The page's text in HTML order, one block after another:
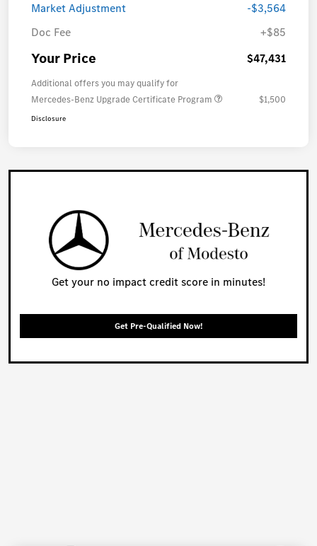
Market Adjustment
-$3,564
Doc Fee
+$85
Your Price $47,431
Additional offers you may qualify for
Mercedes-Benz Upgrade Certificate Program
$1,500
Disclosure
Get your no impact credit score in minutes!
Get Pre-Qualified Now!